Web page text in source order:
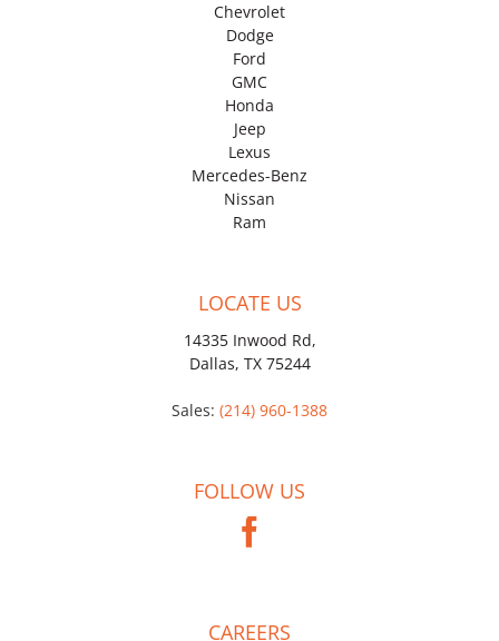
Chevrolet
Dodge
Ford
GMC
Honda
Jeep
Lexus
Mercedes-Benz
Nissan
Ram
LOCATE US
14335 Inwood Rd,
Dallas, TX 75244
Sales: (214) 960-1388
FOLLOW US
CAREERS